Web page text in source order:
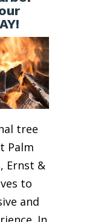
tree
Palm
Ernst &
to
and